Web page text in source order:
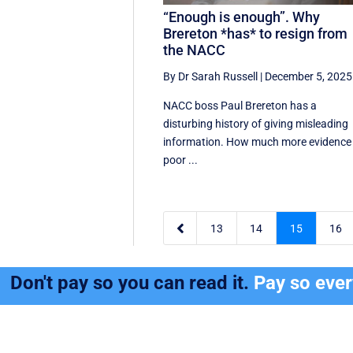
“Enough is enough”. Why
Brereton *has* to resign from
the NACC
By Dr Sarah Russell | December 5, 2025
NACC boss Paul Brereton has a
disturbing history of giving misleading
information. How much more
poor ...
 13 14 15 16
Don't pay so you can read it. Pay so